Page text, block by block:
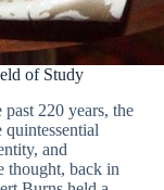
of Study
220 years, the
quintessential
and
thought, back in